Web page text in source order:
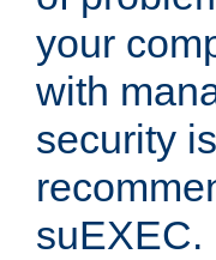
your
with
security
suEXEC.